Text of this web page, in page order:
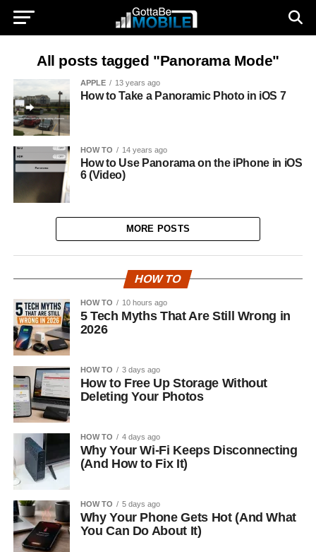
All posts tagged "Panorama Mode"
APPLE 13 years ago
How to Take a Panoramic Photo in iOS 7
HOW TO 14 years ago
How to Use Panorama on the iPhone in iOS
6 (Video)
MORE POSTS
HOW TO
HOW TO 10 hours ago
5 Tech Myths That Are Still Wrong in
2026
HOW TO 3 days ago
How to Free Up Storage Without
Deleting Your Photos
HOW TO 4 days ago
Why Your Wi-Fi Keeps Disconnecting
(And How to Fix It)
HOW TO 5 days ago
Why Your Phone Gets Hot (And What
You Can Do About It)